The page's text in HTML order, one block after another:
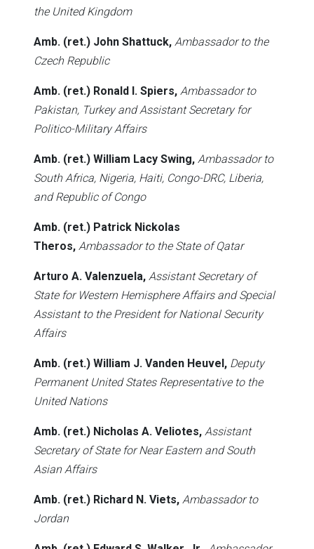
the United Kingdom
Amb. (ret.) John Shattuck, Ambassador to the
Czech Republic
Amb. (ret.) Ronald I. Spiers, Ambassador to
Pakistan, Turkey and Assistant Secretary for
Politico-Military Affairs
Amb. (ret.) William Lacy Swing, Ambassador to
South Africa, Nigeria, Haiti, Congo-DRC, Liberia,
and Republic of Congo
Amb. (ret.) Patrick Nickolas
Theros, Ambassador to the State of Qatar
Arturo A. Valenzuela, Assistant Secretary of
State for Western Hemisphere Affairs and Special
Assistant to the President for National Security
Affairs
Amb. (ret.) William J. Vanden Heuvel, Deputy
Permanent United States Representative to the
United Nations
Amb. (ret.) Nicholas A. Veliotes, Assistant
Secretary of State for Near Eastern and South
Asian Affairs
Amb. (ret.) Richard N. Viets, Ambassador to
Jordan